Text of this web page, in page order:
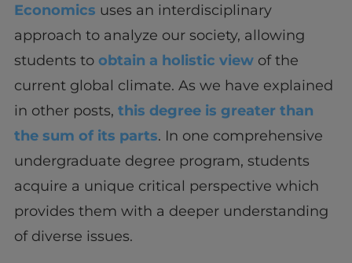
Economics uses an interdisciplinary
approach to analyze our society, allowing
students to obtain a holistic viewof the
current global climate. As we have explained
in other posts, this degree is greater than
the sum of its parts. In one comprehensive
undergraduate degree program, students
acquire a unique critical perspective which
provides them with a deeper understanding
of diverse issues.